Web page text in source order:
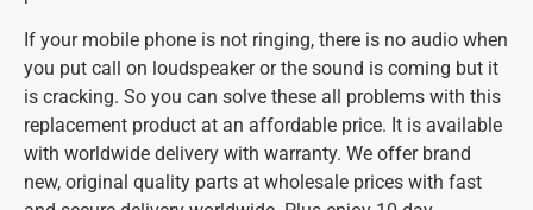
If your mobile phone is not ringing, there is no audio when
you put call on loudspeaker or the sound is coming but it
is cracking. So you can solve these all problems with this
replacement product at an affordable price. It is available
with worldwide delivery with warranty. We offer brand
new, original quality parts at wholesale prices with fast